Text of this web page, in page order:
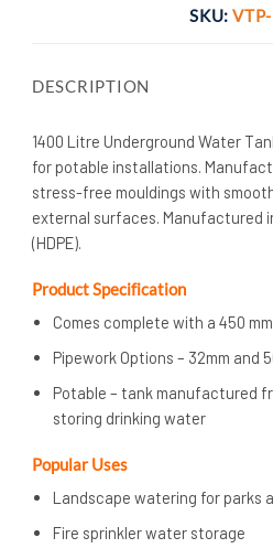
SKU:
DESCRIPTION
1400 Litre Underground Water
for potable installations.
stress-free mouldings with
external surfaces. Manufactured
(HDPE).
Product Specification
Comes complete with a 450
Pipework Options – 32mm and
Potable – tank manufactured
storing drinking water
Popular Uses
Landscape watering for parks
Fire sprinkler water storage